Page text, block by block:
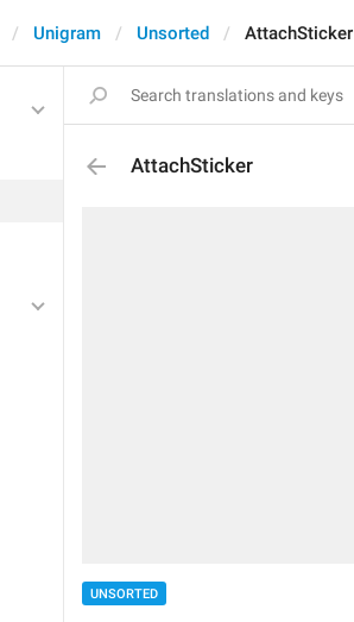
Unigram Unsorted AttachSticker
AttachSticker
UNSORTED